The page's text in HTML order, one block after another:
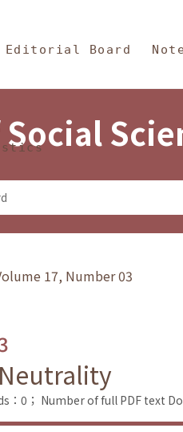
Philosophy
Editorial Board
17, Number 03
：0； Number of full PDF text